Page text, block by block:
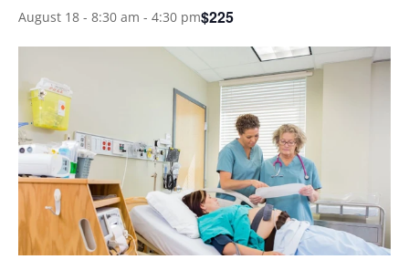
August 18 - 8:30 am - 4:30 pm$225